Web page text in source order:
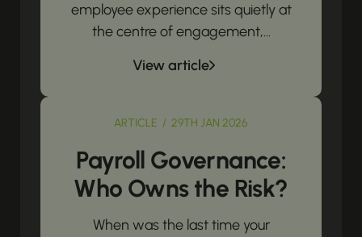
employee experience sits quietly at
the centre of engagement,...
View article
ARTICLE / 29TH JAN 2026
Payroll Governance:
Who Owns the Risk?
When was the last time your